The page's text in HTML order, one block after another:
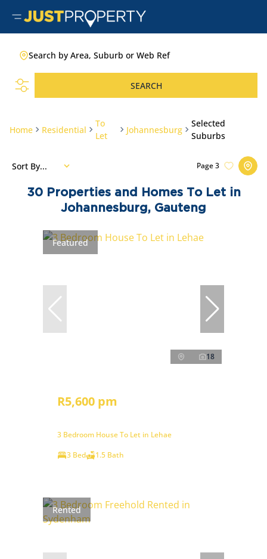
Search by Area, Suburb or Web Ref
SEARCH
Home Residential
To
Let
Johannesburg
Selected
Suburbs
30
Properties and Homes To Let in
Johannesburg, Gauteng
Page3
Sort By...
Featured
18
R5,600 pm
3 Bedroom House To Let in Lehae
3 Bed
1.5 Bath
Rented